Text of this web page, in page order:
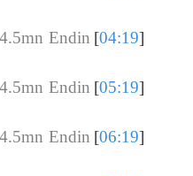
Endin [04:19]
Endin [05:19]
Endin [06:19]